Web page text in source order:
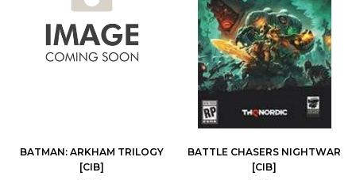
BATMAN: ARKHAM TRILOGY
[CIB]
BATTLE CHASERS NIGHTWAR
[CIB]